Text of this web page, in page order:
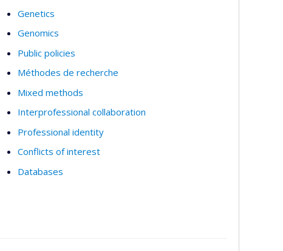
Genetics
Genomics
Public policies
Méthodes de recherche
Mixed methods
Interprofessional collaboration
Professional identity
Conflicts of interest
Databases